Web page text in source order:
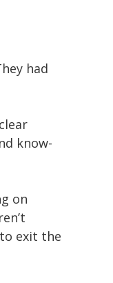
had
know-
on
exit the